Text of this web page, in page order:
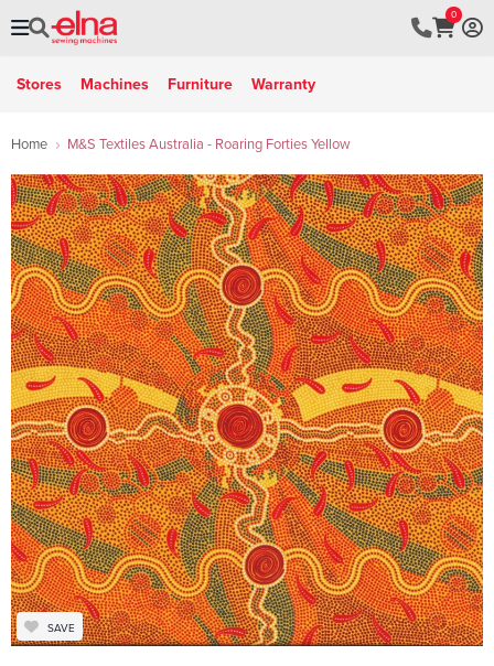
0
Stores Machines Furniture Warranty
Home M&S Textiles Australia - Roaring Forties Yellow
SAVE